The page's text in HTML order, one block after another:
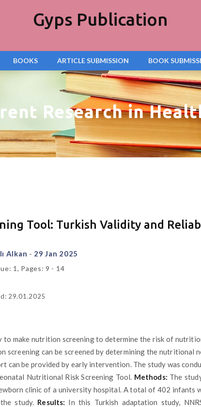
Gyps Publication
BOOKS ARTICLE SUBMISSION BOOK
Research in
Tool: Turkish Validity and
Alkan - 29 Jan 2025
1, Pages: 9 - 14
29.01.2025
to make nutrition screening to determine the risk of
screening can be screened by determining the nutritional
be provided by early intervention. The study was
Nutritional Risk Screening Tool. Methods: The
clinic of a university hospital. A total of 402 infants
study. Results: In this Turkish adaptation study,